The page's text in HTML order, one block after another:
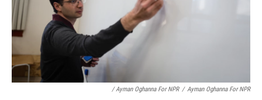
/ Ayman Oghanna For NPR / Ayman Oghanna For NPR